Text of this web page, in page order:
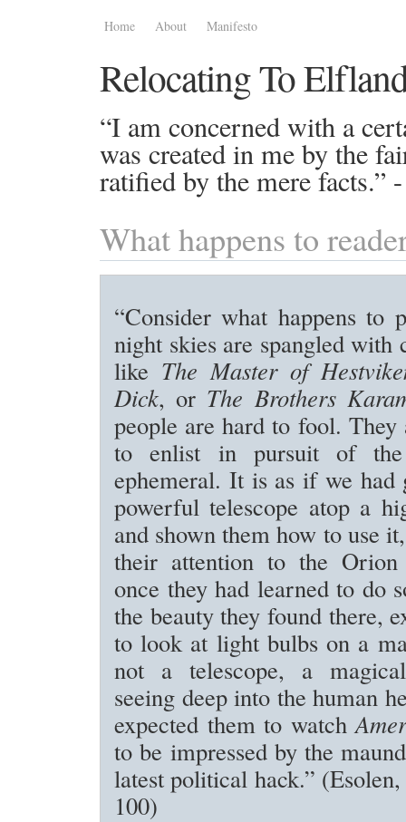
Home About Manifesto
Relocating To
“I am concerned with a
was created in me by the
ratified by the mere facts.”
What happens to
“Consider what happens to
night skies are spangled with
like The Master of
Dick, or The Brothers
people are hard to fool. They
to enlist in pursuit of
ephemeral. It is as if we had
powerful telescope atop a
and shown them how to use
their attention to the Orion
once they had learned to do
the beauty they found there,
to look at light bulbs on a
not a telescope, a
seeing deep into the human
expected them to watch
to be impressed by the
latest political hack.”
100)